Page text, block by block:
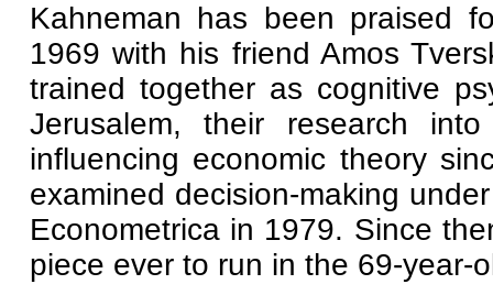
Kahneman has been praised
1969 with his friend Amos
trained together as cognitive
Jerusalem, their research
influencing economic theory
examined decision-making
Econometrica in 1979. Since
piece ever to run in the 69-year-